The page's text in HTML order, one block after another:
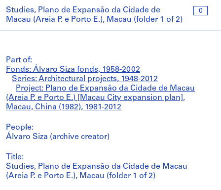
0
Studies, Plano de Expansão da Cidade de
Macau (Areia P. e Porto E.), Macau (folder 1 of 2)
Part of:
Fonds: Álvaro Siza fonds, 1958-2002
Series: Architectural projects, 1948-2012
Project: Plano de Expansão da Cidade de Macau
(Areia P. e Porto E.) [Macau City expansion plan],
Macau, China (1982), 1981-2012
People:
Álvaro Siza (archive creator)
Title:
Studies, Plano de Expansão da Cidade de Macau
(Areia P. e Porto E.), Macau (folder 1 of 2)